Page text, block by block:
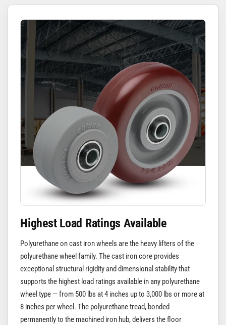
Highest Load Ratings Available
Polyurethane on cast iron wheels are the heavy lifters of the
polyurethane wheel family. The cast iron core provides
exceptional structural rigidity and dimensional stability that
supports the highest load ratings available in any polyurethane
wheel type — from 500 lbs at 4 inches up to 3,000 lbs or more at
8 inches per wheel. The polyurethane tread, bonded
permanently to the machined iron hub, delivers the floor